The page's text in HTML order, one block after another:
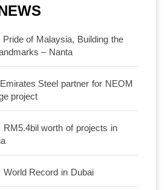
of Malaysia, Building the
– Nanta
Steel partner for NEOM
project
RM5.4bil worth of projects in
World Record in Dubai